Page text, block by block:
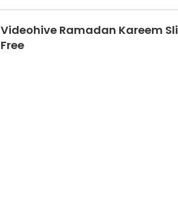
Videohive Ramadan Kareem
Free